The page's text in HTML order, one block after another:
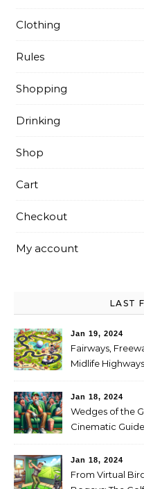
Clothing
Rules
Shopping
Drinking
Shop
Cart
Checkout
My account
LAST
Jan 19, 2024
Fairways,
Midlife
Scottsdale
Jan 18, 2024
Wedges of the
Cinematic
Jan 18, 2024
From Virtual